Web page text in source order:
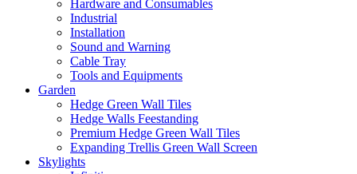
Hardware and Consumables
Industrial
Installation
Sound and Warning
Cable Tray
Tools and Equipments
Garden
Hedge Green Wall Tiles
Hedge Walls Feestanding
Premium Hedge Green Wall Tiles
Expanding Trellis Green Wall Screen
Skylights